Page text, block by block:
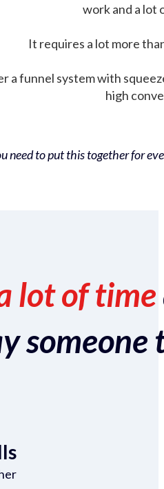
work and a lot
It requires a lot more
a funnel system with
high
need to put this together for
lot of time
someone